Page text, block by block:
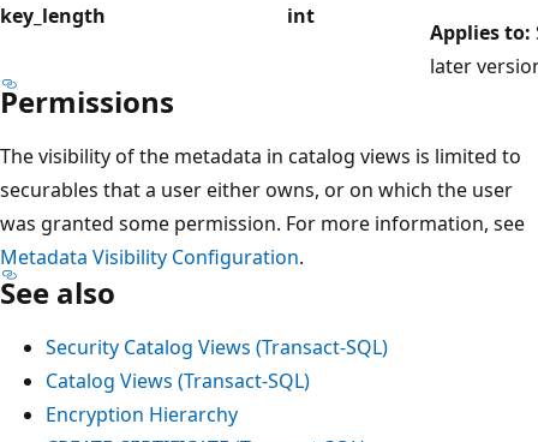
key_length int
Applies to:
later
Permissions
The visibility of the metadata in catalog views is limited to
securables that a user either owns, or on which the user
was granted some permission. For more information, see
Metadata Visibility Configuration.
See also
Security Catalog Views (Transact-SQL)
Catalog Views (Transact-SQL)
Encryption Hierarchy